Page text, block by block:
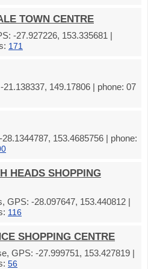
TOWN CENTRE
-27.927226, 153.335681 |
171
149.17806 | phone: 07
153.4685756 | phone:
HEADS SHOPPING
GPS: -28.097647, 153.440812 |
116
SHOPPING CENTRE
GPS: -27.999751, 153.427819 |
56